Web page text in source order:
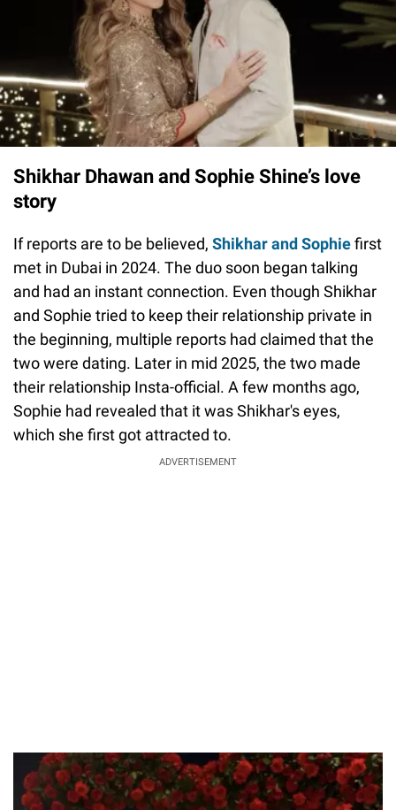
Shikhar Dhawan and Sophie Shine’s love
story
If reports are to be believed, Shikhar and Sophiefirst
met in Dubai in 2024. The duo soon began talking
and had an instant connection. Even though Shikhar
and Sophie tried to keep their relationship private in
the beginning, multiple reports had claimed that the
two were dating. Later in mid 2025, the two made
their relationship Insta-official. A few months ago,
Sophie had revealed that it was Shikhar's eyes,
which she first got attracted to.
ADVERTISEMENT